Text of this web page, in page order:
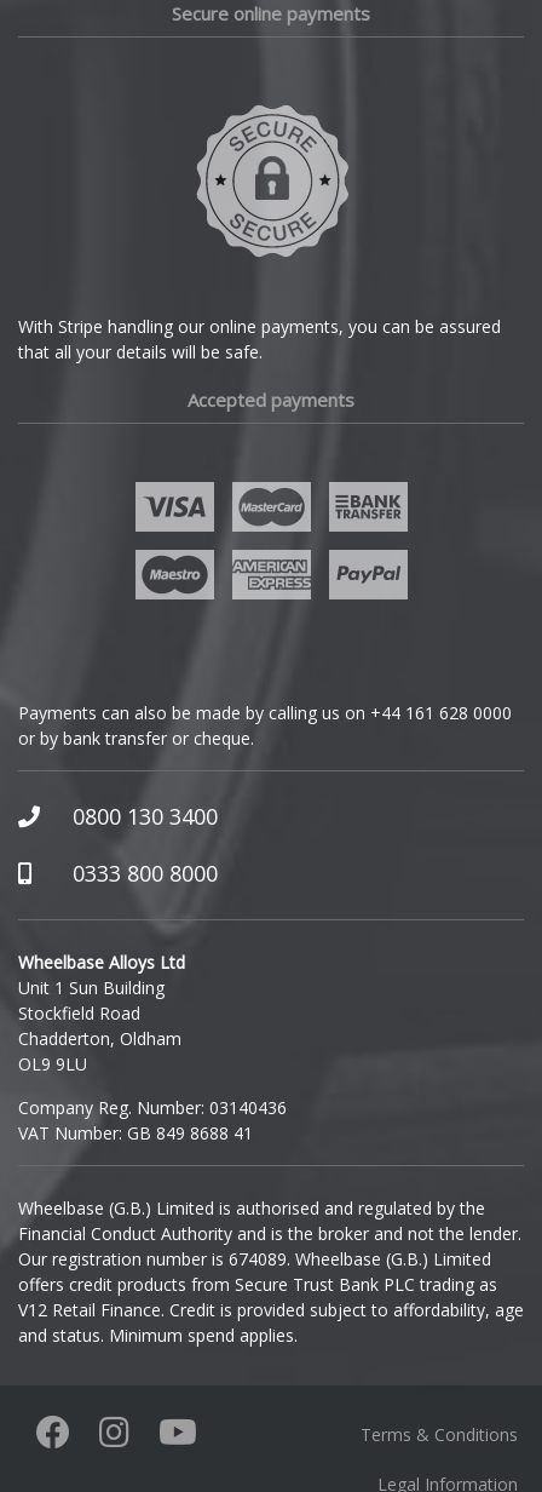
GWM
Honda
Hummer
Hyundai
Ineos
Infiniti
Isuzu
Iveco
Jaecoo
Jaguar
KGM
Secure online payments
With Stripe handling our online payments, you can be assured
that all your details will be safe.
Accepted payments
Payments can also be made by calling us on +44 161 628 0000
or by bank transfer or cheque.
0800 130 3400
0333 800 8000
Wheelbase Alloys Ltd
Unit 1 Sun Building
Stockfield Road
Chadderton, Oldham
OL9 9LU
Company Reg. Number: 03140436
VAT Number: GB 849 8688 41
Wheelbase (G.B.) Limited is authorised and regulated by the
Financial Conduct Authority and is the broker and not the lender.
Our registration number is 674089. Wheelbase (G.B.) Limited
offers credit products from Secure Trust Bank PLC trading as
V12 Retail Finance. Credit is provided subject to affordability, age
and status. Minimum spend applies.
Terms & Conditions
Legal Information